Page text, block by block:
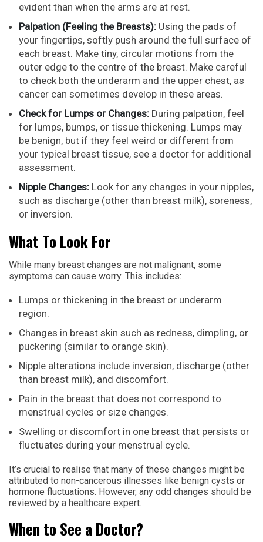
evident than when the arms are at rest.
Palpation (Feeling the Breasts): Using the pads of
your fingertips, softly push around the full surface of
each breast. Make tiny, circular motions from the
outer edge to the centre of the breast. Make careful
to check both the underarm and the upper chest, as
cancer can sometimes develop in these areas.
Check for Lumps or Changes: During palpation, feel
for lumps, bumps, or tissue thickening. Lumps may
be benign, but if they feel weird or different from
your typical breast tissue, see a doctor for additional
assessment.
Nipple Changes: Look for any changes in your nipples,
such as discharge (other than breast milk), soreness,
or inversion.
What To Look For
While many breast changes are not malignant, some
symptoms can cause worry. This includes:
Lumps or thickening in the breast or underarm
region.
Changes in breast skin such as redness, dimpling, or
puckering (similar to orange skin).
Nipple alterations include inversion, discharge (other
than breast milk), and discomfort.
Pain in the breast that does not correspond to
menstrual cycles or size changes.
Swelling or discomfort in one breast that persists or
fluctuates during your menstrual cycle.
It’s crucial to realise that many of these changes might be
attributed to non-cancerous illnesses like benign cysts or
hormone fluctuations. However, any odd changes should be
reviewed by a healthcare expert.
When to See a Doctor?